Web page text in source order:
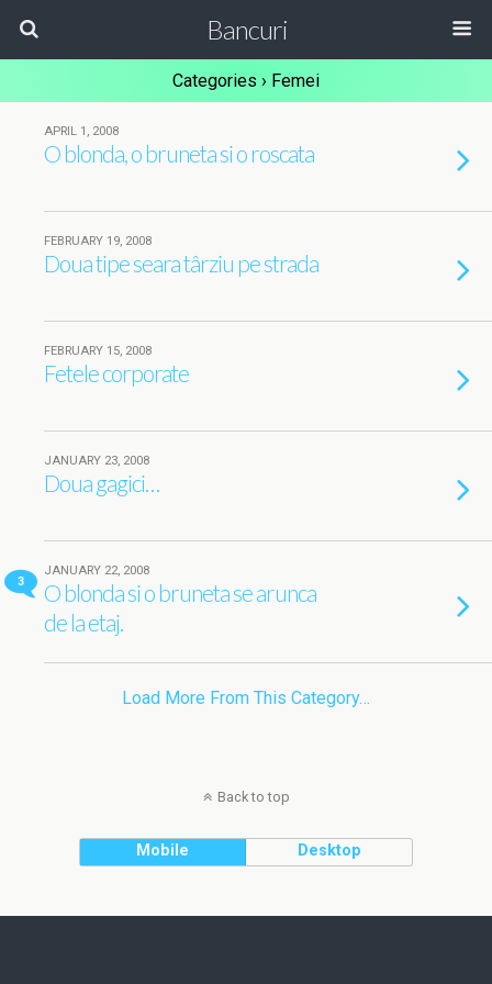
Bancuri
Categories › Femei
APRIL 1, 2008
O blonda, o bruneta si o roscata
FEBRUARY 19, 2008
Doua tipe seara târziu pe strada
FEBRUARY 15, 2008
Fetele corporate
JANUARY 23, 2008
Doua gagici…
3
JANUARY 22, 2008
O blonda si o bruneta se arunca
de la etaj.
Load More From This Category…
Back to top
Mobile Desktop